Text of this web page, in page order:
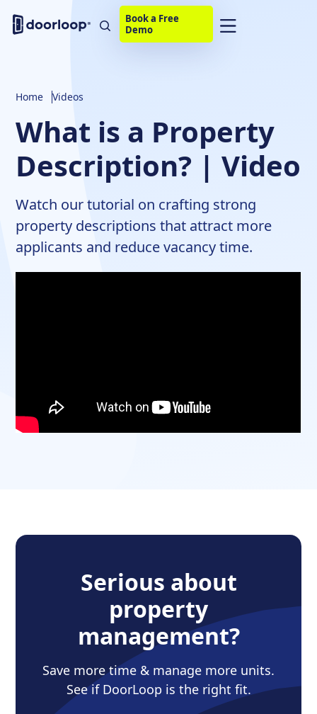
Book a Free
Demo
Home Videos
What is a Property
Description? | Video
Watch our tutorial on crafting strong
property descriptions that attract more
applicants and reduce vacancy time.
Serious about
property
management?
Save more time & manage more units.
See if DoorLoop is the right fit.